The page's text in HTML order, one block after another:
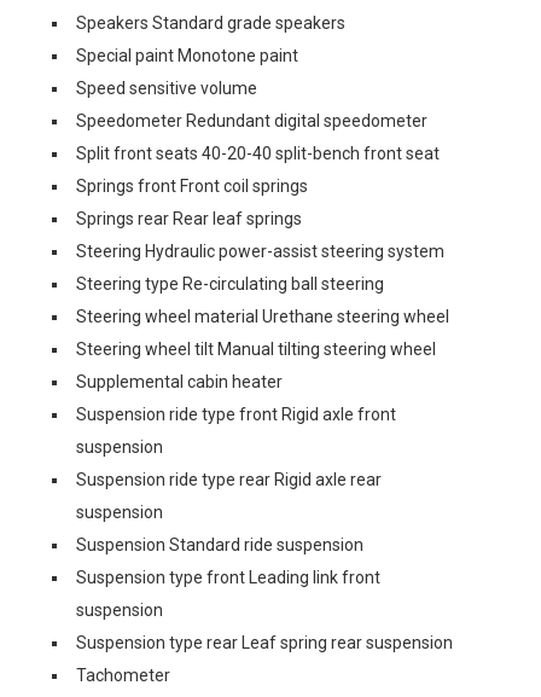
Speakers Standard grade speakers
Special paint Monotone paint
Speed sensitive volume
Speedometer Redundant digital speedometer
Split front seats 40-20-40 split-bench front seat
Springs front Front coil springs
Springs rear Rear leaf springs
Steering Hydraulic power-assist steering system
Steering type Re-circulating ball steering
Steering wheel material Urethane steering wheel
Steering wheel tilt Manual tilting steering wheel
Supplemental cabin heater
Suspension ride type front Rigid axle front
suspension
Suspension ride type rear Rigid axle rear
suspension
Suspension Standard ride suspension
Suspension type front Leading link front
suspension
Suspension type rear Leaf spring rear suspension
Tachometer